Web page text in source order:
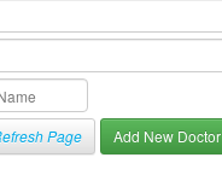
Page Add New Doctor